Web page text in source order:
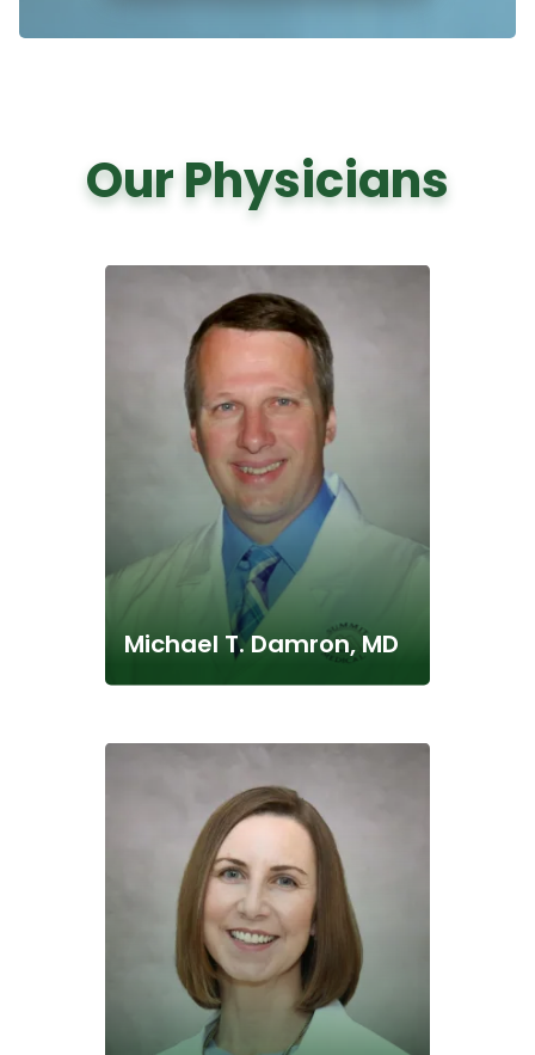
Our Physicians
Michael T. Damron, MD